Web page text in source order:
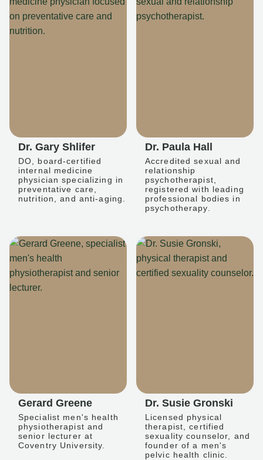
Dr. Gary Shlifer
DO, board-certified
internal medicine
physician specializing in
preventative care,
nutrition, and anti-aging.
Dr. Paula Hall
Accredited sexual and
relationship
psychotherapist,
registered with leading
professional bodies in
psychotherapy.
Gerard Greene
Specialist men's health
physiotherapist and
senior lecturer at
Coventry University.
Dr. Susie Gronski
Licensed physical
therapist, certified
sexuality counselor, and
founder of a men's
pelvic health clinic.